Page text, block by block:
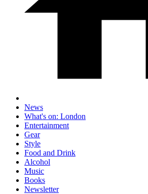
News
What's on: London
Entertainment
Gear
Style
Food and Drink
Alcohol
Music
Books
Newsletter